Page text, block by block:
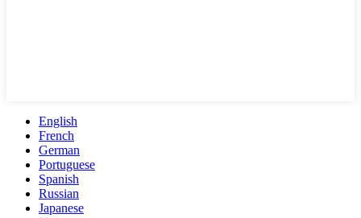
English
French
German
Portuguese
Spanish
Russian
Japanese